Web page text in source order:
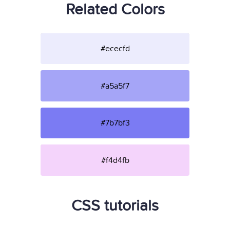
Related Colors
#ececfd
#a5a5f7
#7b7bf3
#f4d4fb
CSS tutorials